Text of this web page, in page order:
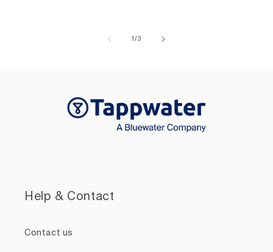
1/of
3
Help & Contact
Contact us